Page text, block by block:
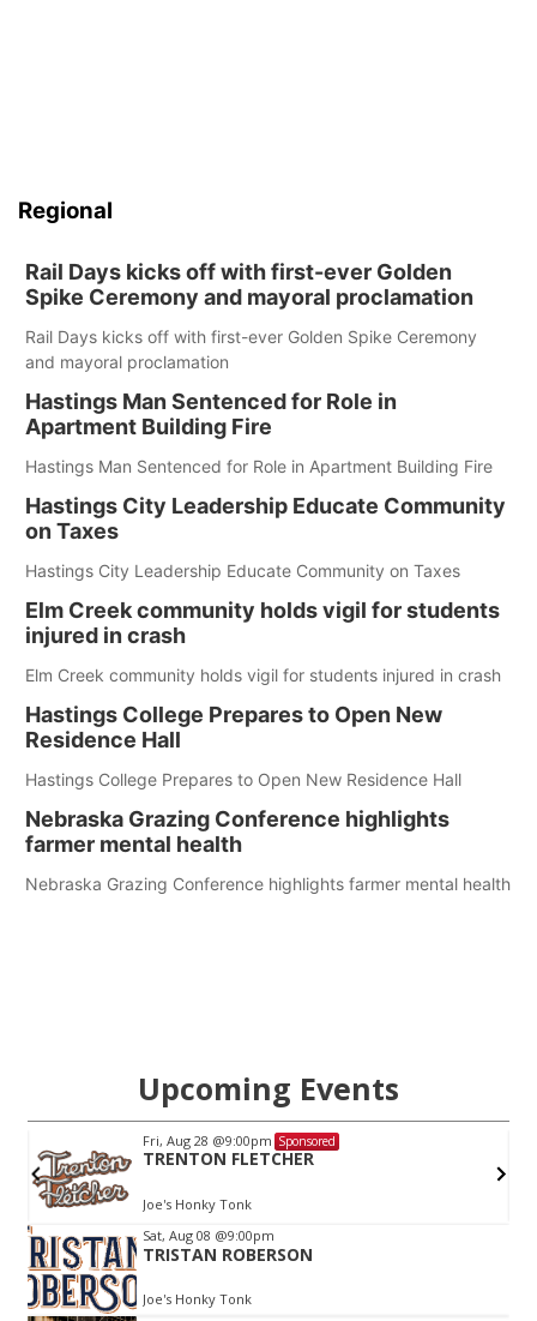
Regional
Rail Days kicks off with first-ever Golden
Spike Ceremony and mayoral proclamation
Rail Days kicks off with first-ever Golden Spike Ceremony
and mayoral proclamation
Hastings Man Sentenced for Role in
Apartment Building Fire
Hastings Man Sentenced for Role in Apartment Building Fire
Hastings City Leadership Educate Community
on Taxes
Hastings City Leadership Educate Community on Taxes
Elm Creek community holds vigil for students
injured in crash
Elm Creek community holds vigil for students injured in crash
Hastings College Prepares to Open New
Residence Hall
Hastings College Prepares to Open New Residence Hall
Nebraska Grazing Conference highlights
farmer mental health
Nebraska Grazing Conference highlights farmer mental health